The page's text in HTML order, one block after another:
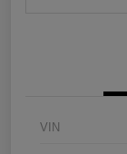
VIN